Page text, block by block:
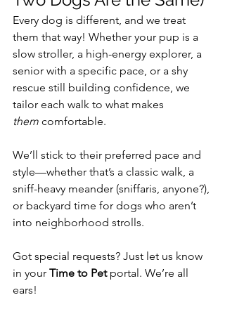
Every dog is different, and we treat
them that way! Whether your pup is a
slow stroller, a high-energy explorer, a
senior with a specific pace, or a shy
rescue still building confidence, we
tailor each walk to what makes
them comfortable.
We’ll stick to their preferred pace and
style—whether that’s a classic walk, a
sniff-heavy meander (sniffaris, anyone?),
or backyard time for dogs who aren’t
into neighborhood strolls.
Got special requests? Just let us know
in your Time to Pet portal. We’re all
ears!